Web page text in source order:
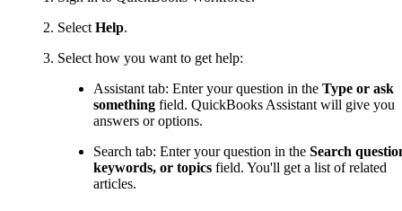
Select Help.
Select how you want to get help:
Assistant tab: Enter your question in the Type or ask
something field. QuickBooks Assistant will give you
answers or options.
Search tab: Enter your question in the Search
keywords, or topics field. You'll get a list of related
articles.